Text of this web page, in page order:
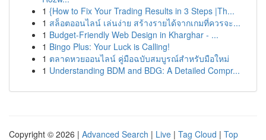
1 {How to Fix Your Trading Results in 3 Steps |Th...
1 สล็อตออนไลน์ เล่นง่าย สร้างรายได้จากเกมที่ควรจะ...
1 Budget-Friendly Web Design in Kharghar - ...
1 Bingo Plus: Your Luck is Calling!
1 ตลาดหวยออนไลน์ คู่มือฉบับสมบูรณ์สำหรับมือใหม่
1 Understanding BDM and BDG: A Detailed Compr...
Copyright © 2026 | Advanced Search | Live | Tag Cloud | Top